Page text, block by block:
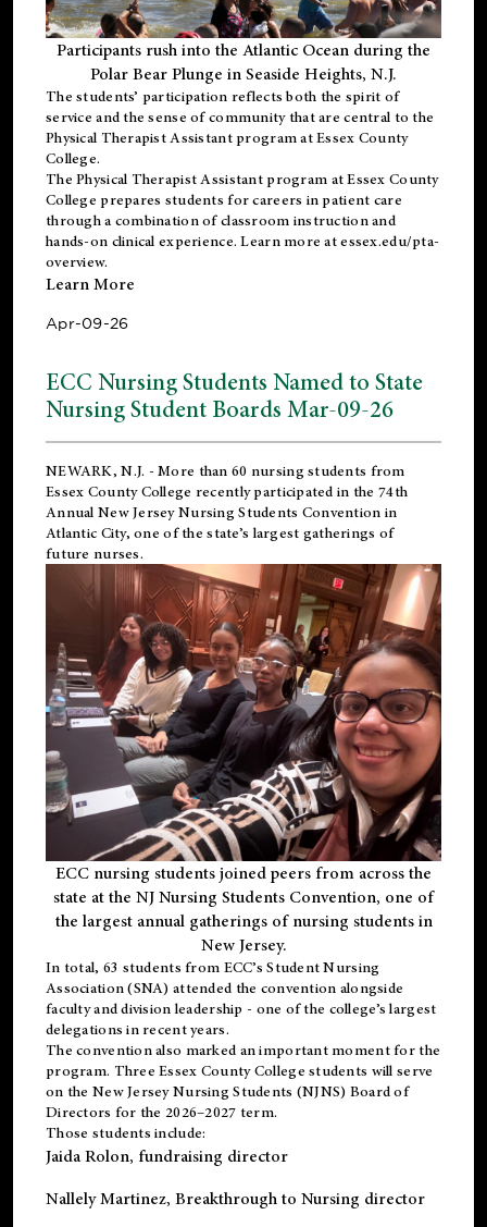
Participants rush into the Atlantic Ocean during the
Polar Bear Plunge in Seaside Heights, N.J.
The students’ participation reflects both the spirit of
service and the sense of community that are central to the
Physical Therapist Assistant programat Essex County
College.
ThePhysical Therapist Assistant program at Essex County
College prepares students for careers in patient care
through a combination of classroom instruction and
hands-on clinical experience. Learn more atessex.edu/pta-
overview.
Learn More
Apr-09-26
ECC Nursing Students Named to State
Nursing Student Boards Mar-09-26
NEWARK, N.J. - More than 60 nursing students from
Essex County College recently participated in the 74th
Annual New Jersey Nursing Students Convention in
Atlantic City, one of the state’s largest gatherings of
future nurses.
ECC nursing students joined peers from across the
state at the NJ Nursing Students Convention, one of
the largest annual gatherings of nursing students in
New Jersey.
In total, 63 students from ECC’s Student Nursing
Association (SNA) attended the convention alongside
faculty and division leadership - one of the college’s largest
delegations in recent years.
The convention also marked an important moment for the
program. Three Essex County College students will serve
on the New Jersey Nursing Students (NJNS) Board of
Directors for the 2026–2027 term.
Those students include:
Jaida Rolon, fundraising director
Nallely Martinez, Breakthrough to Nursing director